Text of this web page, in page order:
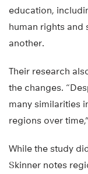
education,
human rights and
another.
Their research
the changes.
many similarities
regions over
While the study
Skinner notes